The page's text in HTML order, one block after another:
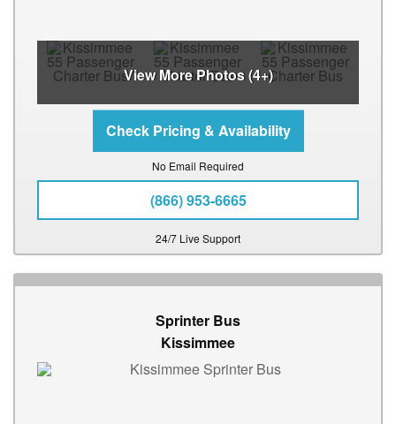
View More Photos (4+)
No Email Required
(866) 953-6665
24/7 Live Support
Sprinter Bus
Kissimmee